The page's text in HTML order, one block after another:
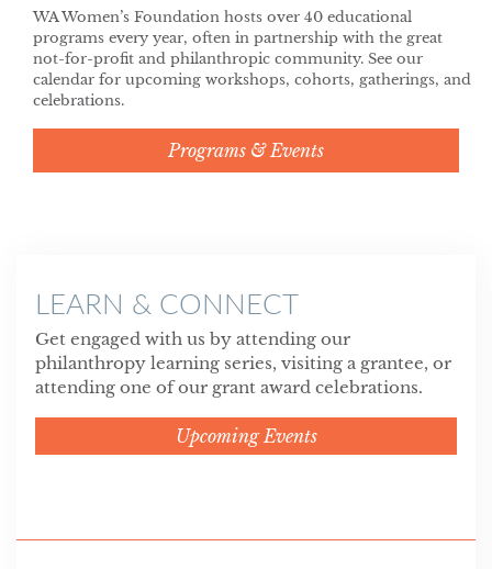
WA Women’s Foundation hosts over 40 educational
programs every year, often in partnership with the great
not-for-profit and philanthropic community. See our
calendar for upcoming workshops, cohorts, gatherings, and
celebrations.
Programs & Events
LEARN & CONNECT
Get engaged with us by attending our
philanthropy learning series, visiting a grantee, or
attending one of our grant award celebrations.
Upcoming Events